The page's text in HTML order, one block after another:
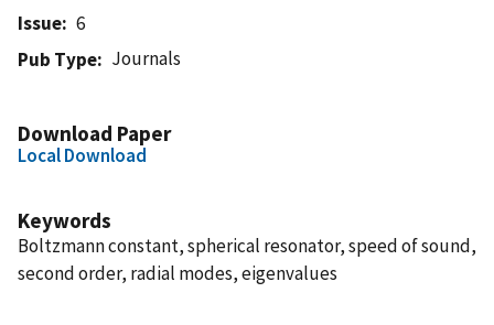
Issue
6
Pub Type
Journals
Download Paper
Local Download
Keywords
Boltzmann constant, spherical resonator, speed of sound,
second order, radial modes, eigenvalues